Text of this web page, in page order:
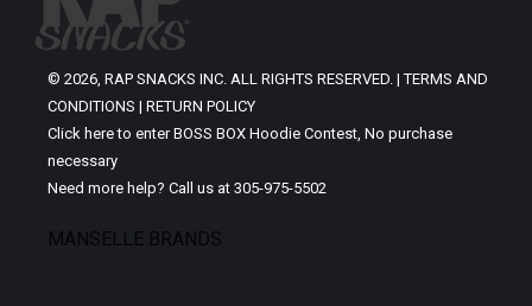
© 2026, RAP SNACKS INC. ALL RIGHTS RESERVED. |TERMS AND
CONDITIONS | RETURN POLICY
Click here to enter BOSS BOX Hoodie Contest, No purchase
necessary
Need more help? Call us at 305-975-5502
MANSELLE BRANDS